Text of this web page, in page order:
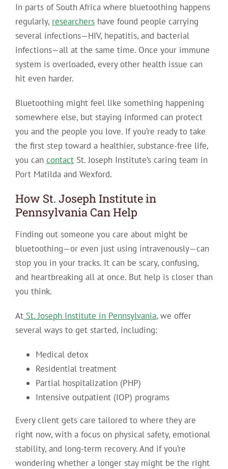
In parts of South Africa where bluetoothing happens
regularly, researchershave found people carrying
several infections—HIV, hepatitis, and bacterial
infections—all at the same time. Once your immune
system is overloaded, every other health issue can
hit even harder.
Bluetoothing might feel like something happening
somewhere else, but staying informed can protect
you and the people you love. If you’re ready to take
the first step toward a healthier, substance-free life,
you can contactSt. Joseph Institute’s caring team in
Port Matilda and Wexford.
How St. Joseph Institute in
Pennsylvania Can Help
Finding out someone you care about might be
bluetoothing—or even just using intravenously—can
stop you in your tracks. It can be scary, confusing,
and heartbreaking all at once. But help is closer than
you think.
At St. Joseph Institute in Pennsylvania, we offer
several ways to get started, including:
Medical detox
Residential treatment
Partial hospitalization (PHP)
Intensive outpatient (IOP) programs
Every client gets care tailored to where they are
right now, with a focus on physical safety, emotional
stability, and long-term recovery. And if you’re
wondering whether a longer stay might be the right